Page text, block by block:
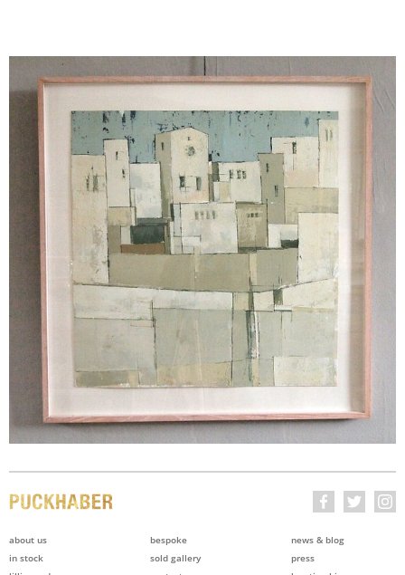
about us
in stock
bespoke
sold gallery
news & blog
press